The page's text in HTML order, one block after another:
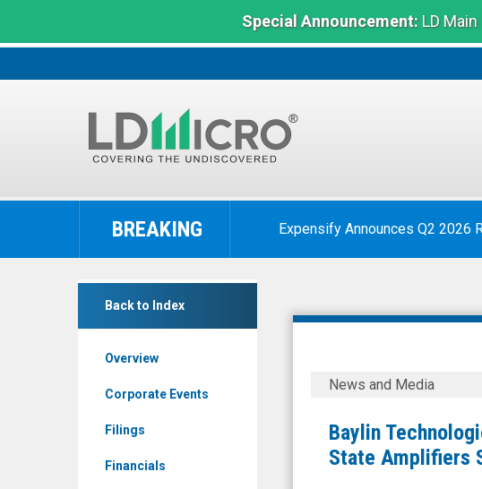
Special Announcement:LD Main
LD
The
Benchmark
BREAKING Expensify Announces Q2 2026
Back to Index
Overview
Corporate Events
Filings
Financials
Baylin
Technologies
Baylin
Announces
$1.8M+
News and Media
Baylin
State Amplifiers